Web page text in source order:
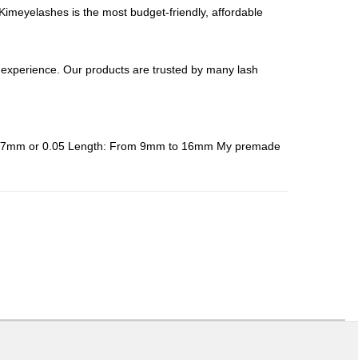
is the most budget-friendly, affordable
Our products are trusted by many lash
or 0.05 Length: From 9mm to 16mm My premade
or exchanges.